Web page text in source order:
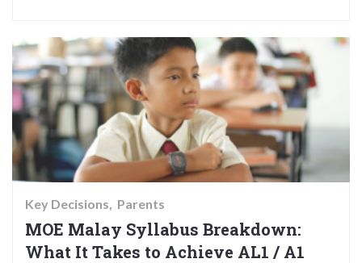
Key Decisions Parents
MOE Malay Syllabus Breakdown:
What It Takes to Achieve AL1 / A1